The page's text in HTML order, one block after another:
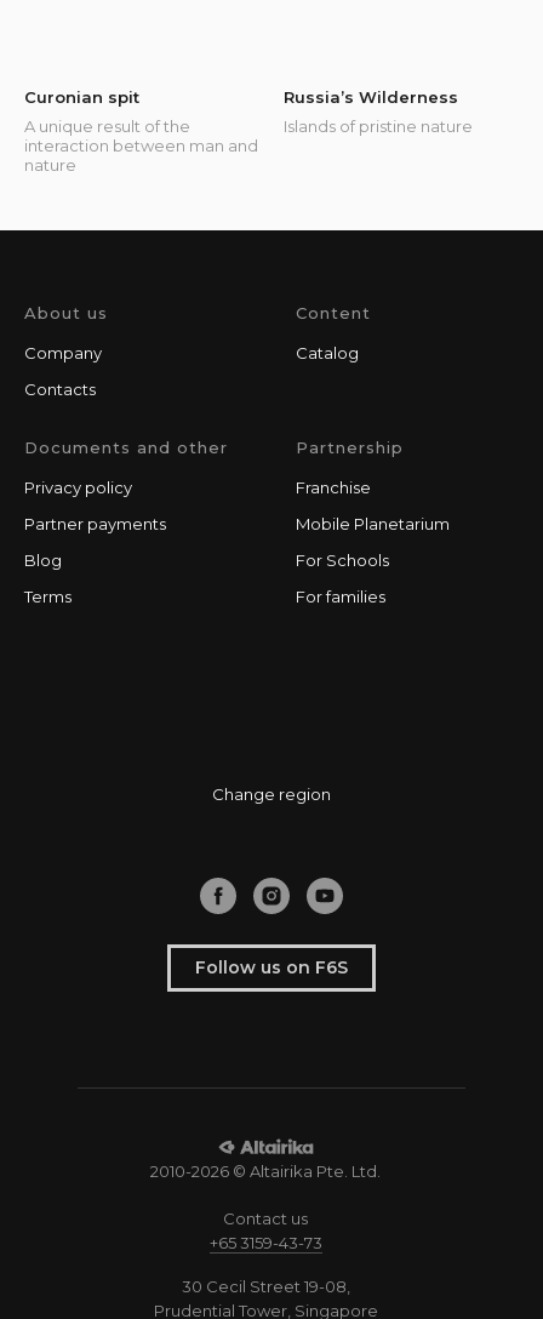
Curonian spit
A unique result of the
interaction between man and
nature
Russia’s Wilderness
Islands of pristine nature
About us
Company
Contacts
Content
Catalog
Documents and other
Privacy policy
Partner payments
Blog
Terms
Partnership
Franchise
Mobile Planetarium
For Schools
For families
Change region
Follow us on F6S
2010-2026 © Altairika Pte. Ltd.
Contact us
+65 3159-43-73
30 Cecil Street 19-08,
Prudential Tower, Singapore